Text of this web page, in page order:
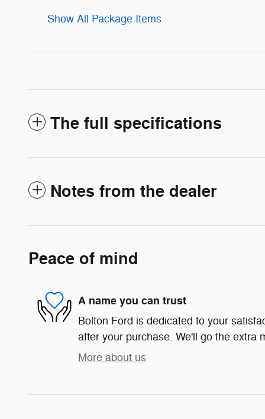
Show All Package Items
The full specifications
Notes from the dealer
Peace of mind
A name you can trust
Bolton Ford is dedicated to your
after your purchase. We'll go the extra
More about us